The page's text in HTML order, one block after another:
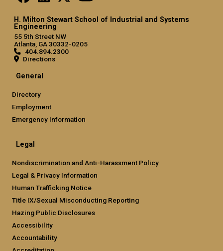
H. Milton Stewart School of Industrial and Systems
Engineering
55 5th Street NW
Atlanta, GA 30332-0205
404.894.2300
Directions
General
Directory
Employment
Emergency Information
Legal
Nondiscrimination and Anti-Harassment Policy
Legal & Privacy Information
Human Trafficking Notice
Title IX/Sexual Misconducting Reporting
Hazing Public Disclosures
Accessibility
Accountability